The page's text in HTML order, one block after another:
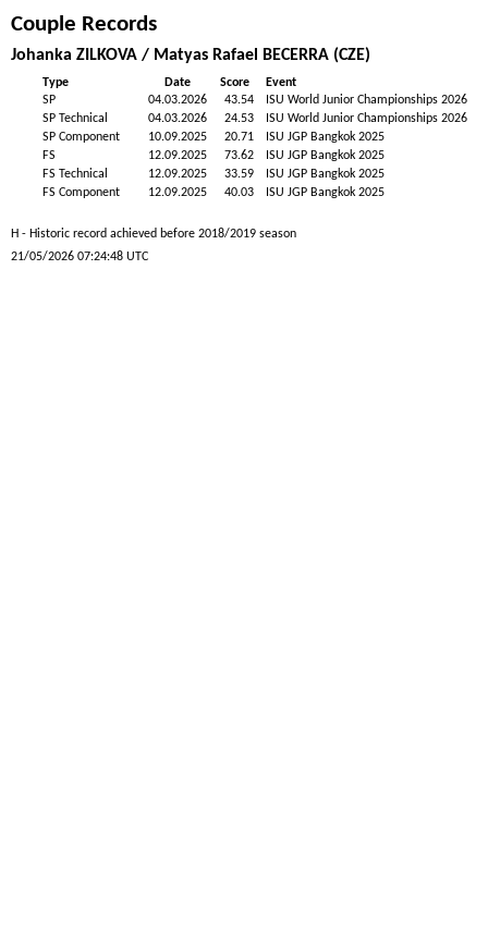
Couple Records
Johanka ZILKOVA / Matyas Rafael BECERRA (CZE)
Type Date Score
Event
SP
04.03.2026 43.54
ISU World Junior Championships 2026
SP Technical
04.03.2026 24.53
ISU World Junior Championships 2026
SP Component
10.09.2025 20.71
ISU JGP Bangkok 2025
FS
12.09.2025 73.62
ISU JGP Bangkok 2025
FS Technical
12.09.2025 33.59
ISU JGP Bangkok 2025
FS Component
12.09.2025 40.03 ISU JGP Bangkok 2025
H - Historic record achieved before 2018/2019 season
21/05/2026 07:24:48 UTC